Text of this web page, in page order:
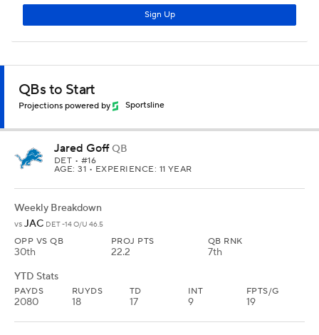
QBs to Start
Projections powered by Sportsline
Jared Goff QB
DET • #16
AGE: 31 • EXPERIENCE: 11 YEAR
Weekly Breakdown
vs JAC DET -14 O/U 46.5
OPP VS QB
30th
PROJ PTS
22.2
QB RNK
7th
YTD Stats
PAYDS
2080
RUYDS
18
TD
17
INT
9
FPTS/G
19